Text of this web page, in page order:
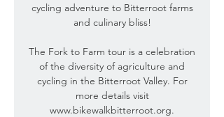
cycling adventure to Bitterroot farms
and culinary bliss!
The Fork to Farm tour is a celebration
of the diversity of agriculture and
cycling in the Bitterroot Valley. For
more details visit
www.bikewalkbitterroot.org.